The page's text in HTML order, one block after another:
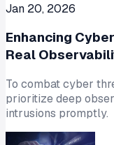
Jan 20, 2026
Enhancing
Real
To combat cyber
prioritize deep
intrusions promptly.